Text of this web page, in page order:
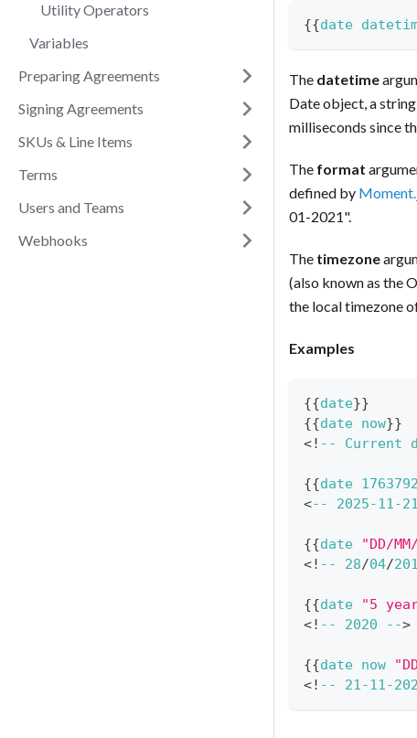
Utility Operators
Variables
Preparing Agreements
Signing Agreements
SKUs & Line Items
Terms
Users and Teams
Webhooks
{{date
The datetime
Date object, a
milliseconds since
The format
defined by
01-2021".
The timezone
(also known as the
the local timezone
Examples
{{date}}
{{date now}}
<! -- Current
{{date
<-- 2025-11-21
{{date "DD/
<! -- 28/04/
{{date "5
<! -- 2020 -->
{{date now
<! -- 21-11-